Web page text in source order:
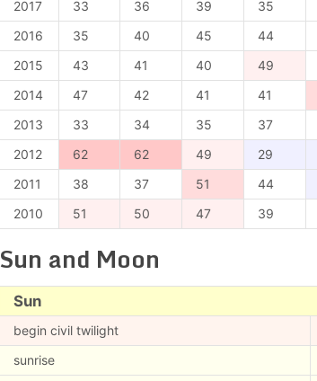
2017
33 36 39 35
2016
35 40 45 44
2015
43 41 40 49
2014
47 42 41 41
2013
33 34 35 37
2012
62 62 49 29
2011
38 37 51 44
2010
51 50 47 39
Sun and Moon
Sun
begin civil twilight
sunrise